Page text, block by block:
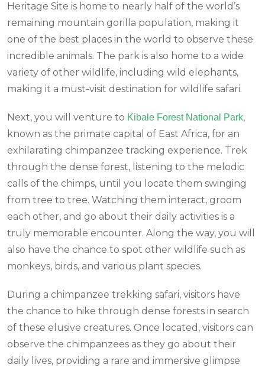
Heritage Site is home to nearly half of the world’s
remaining mountain gorilla population, making it
one of the best places in the world to observe these
incredible animals. The park is also home to a wide
variety of other wildlife, including wild elephants,
making it a must-visit destination for wildlife safari.
Next, you will venture to Kibale Forest National Park,
known as the primate capital of East Africa, for an
exhilarating chimpanzee tracking experience. Trek
through the dense forest, listening to the melodic
calls of the chimps, until you locate them swinging
from tree to tree. Watching them interact, groom
each other, and go about their daily activities is a
truly memorable encounter. Along the way, you will
also have the chance to spot other wildlife such as
monkeys, birds, and various plant species.
During a chimpanzee trekking safari, visitors have
the chance to hike through dense forests in search
of these elusive creatures. Once located, visitors can
observe the chimpanzees as they go about their
daily lives, providing a rare and immersive glimpse